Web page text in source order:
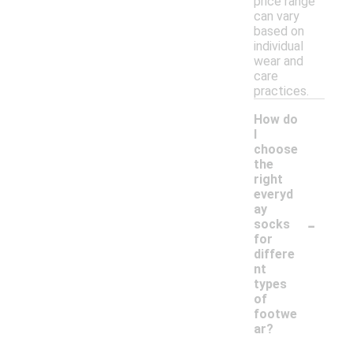
can vary
based on
individual
wear and
care
practices.
How do
I
choose
the
right
everyd
ay
socks
for
differe
nt
types
of
footwe
ar?
-